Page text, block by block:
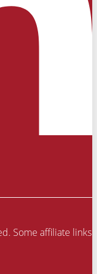
Some affiliate links